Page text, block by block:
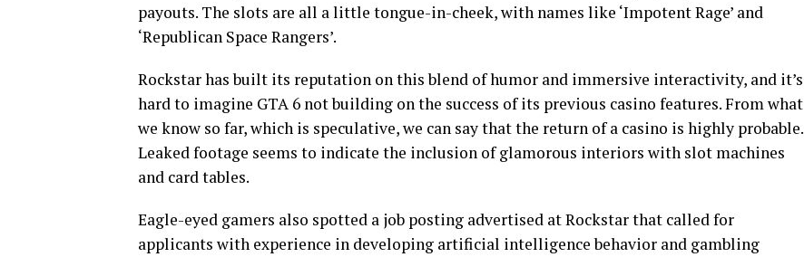
payouts. The slots are all a little tongue-in-cheek, with names like ‘Impotent Rage’ and
‘Republican Space Rangers’.
Rockstar has built its reputation on this blend of humor and immersive interactivity, and it’s
hard to imagine GTA 6 not building on the success of its previous casino features. From what
we know so far, which is speculative, we can say that the return of a casino is highly probable.
Leaked footage seems to indicate the inclusion of glamorous interiors with slot machines
and card tables.
Eagle-eyed gamers also spotted a job posting advertised at Rockstar that called for
applicants with experience in developing artificial intelligence behavior and gambling